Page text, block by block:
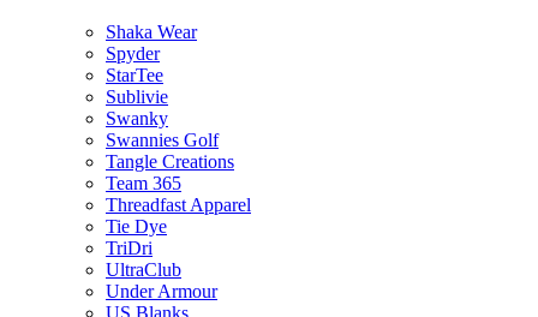
Shaka Wear
Spyder
StarTee
Sublivie
Swanky
Swannies Golf
Tangle Creations
Team 365
Threadfast Apparel
Tie Dye
TriDri
UltraClub
Under Armour
US Blanks